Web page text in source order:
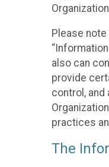
Please
also can
provide
control,
practices
The